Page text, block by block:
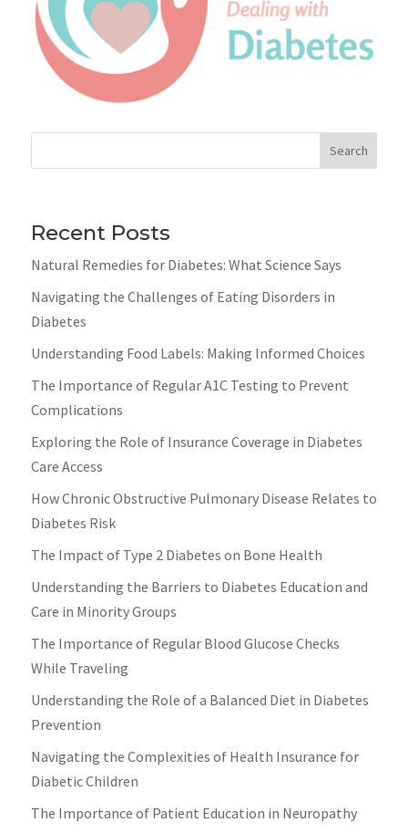
Search
Recent Posts
Natural Remedies for Diabetes: What Science Says
Navigating the Challenges of Eating Disorders in
Diabetes
Understanding Food Labels: Making Informed Choices
The Importance of Regular A1C Testing to Prevent
Complications
Exploring the Role of Insurance Coverage in Diabetes
Care Access
How Chronic Obstructive Pulmonary Disease Relates to
Diabetes Risk
The Impact of Type 2 Diabetes on Bone Health
Understanding the Barriers to Diabetes Education and
Care in Minority Groups
The Importance of Regular Blood Glucose Checks
While Traveling
Understanding the Role of a Balanced Diet in Diabetes
Prevention
Navigating the Complexities of Health Insurance for
Diabetic Children
The Importance of Patient Education in Neuropathy